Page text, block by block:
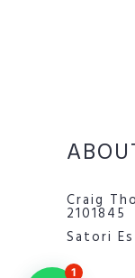
Craig
2101845
Satori
1